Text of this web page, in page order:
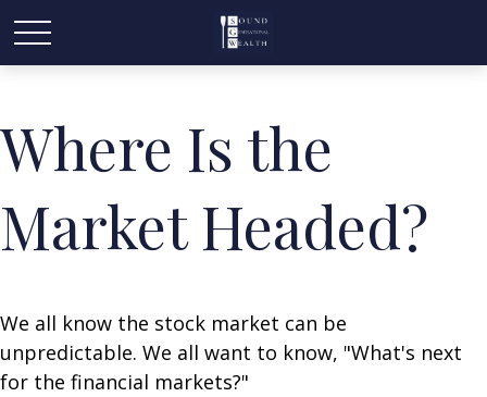
Where Is the
Market Headed?
We all know the stock market can be
unpredictable. We all want to know, "What's next
for the financial markets?"